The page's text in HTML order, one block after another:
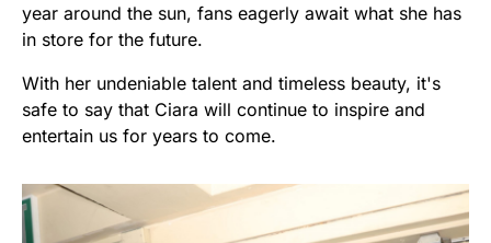
year around the sun, fans eagerly await what she has
in store for the future.
With her undeniable talent and timeless beauty, it's
safe to say that Ciara will continue to inspire and
entertain us for years to come.